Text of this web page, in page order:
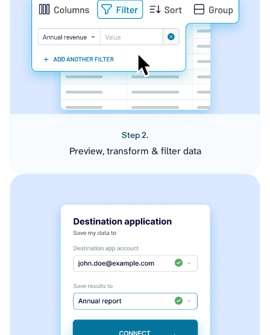
Step 2.
Preview, transform & filter data